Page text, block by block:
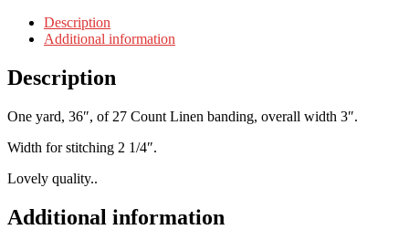
Description
Additional information
Description
One yard, 36″, of 27 Count Linen banding, overall width 3″.
Width for stitching 2 1/4″.
Lovely quality..
Additional information